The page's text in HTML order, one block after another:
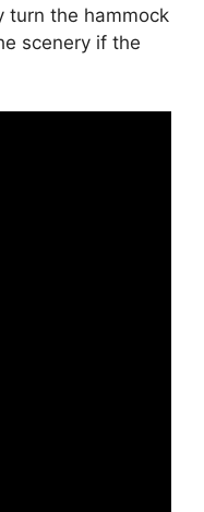
turn the hammock
scenery if the